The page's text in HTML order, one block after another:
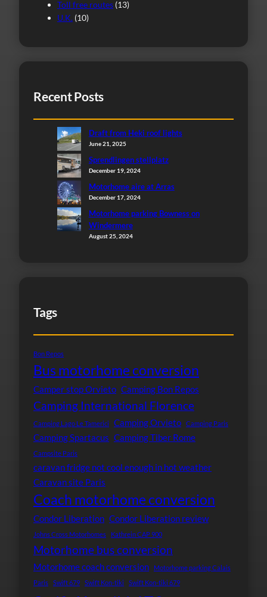
Toll free routes (13)
U.K. (10)
Recent Posts
Draft from Heki roof lights
June 21, 2025
Sprendlingen stellplatz
December 19, 2024
Motorhome aire at Arras
December 17, 2024
Motorhome parking Bowness on
Windermere
August 25, 2024
Tags
Bon Repos
Bus motorhome conversion
Camper stop Orvieto Camping Bon Repos
Camping International Florence
Camping Lago Le Tamerici Camping Orvieto Camping Paris
Camping Spartacus Camping Tiber Rome
Campsite Paris
caravan fridge not cool enough in hot weather
Caravan site Paris
Coach motorhome conversion
Condor Liberation Condor Liberation review
Johns Cross Motorhomes Kathrein CAP 900
Motorhome bus conversion
Motorhome coach conversion
Motorhome parking Calais
Paris
Swift 679 Swift Kon-tiki Swift Kon-tiki 679